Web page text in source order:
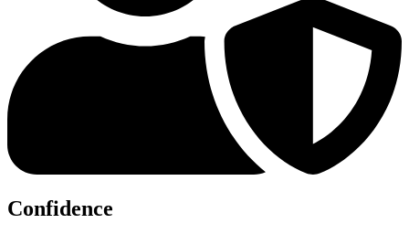
Confidence